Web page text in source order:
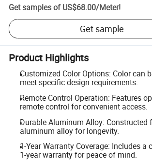
Get samples of US$68.00/Meter!
Get sample
Product Highlights
Customized Color Options: Color can
meet specific design requirements.
Remote Control Operation: Features
remote control for convenient access.
Durable Aluminum Alloy: Constructed
aluminum alloy for longevity.
1-Year Warranty Coverage: Includes a
1-year warranty for peace of mind.